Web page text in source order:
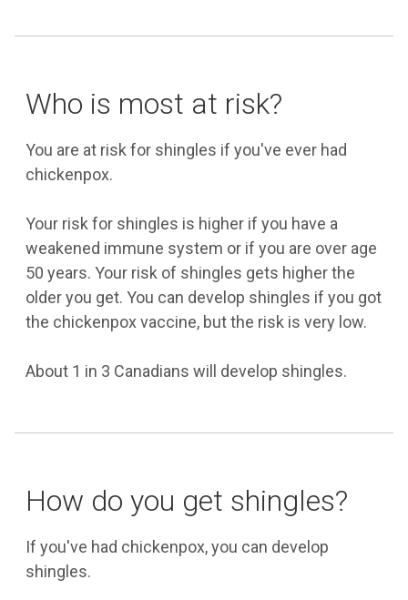
Who is most at risk?
You are at risk for shingles if you've ever had
chickenpox.
Your risk for shingles is higher if you have a
weakened immune system or if you are over age
50 years. Your risk of shingles gets higher the
older you get. You can develop shingles if you got
the chickenpox vaccine, but the risk is very low.
About 1 in 3 Canadians will develop shingles.
How do you get shingles?
If you've had chickenpox, you can develop
shingles.